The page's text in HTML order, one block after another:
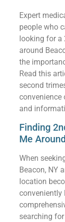
Expert
people who
looking for a
around
the
Read this
second
convenience
and
Finding
Me
When
Beacon, NY
location
conveniently
searching